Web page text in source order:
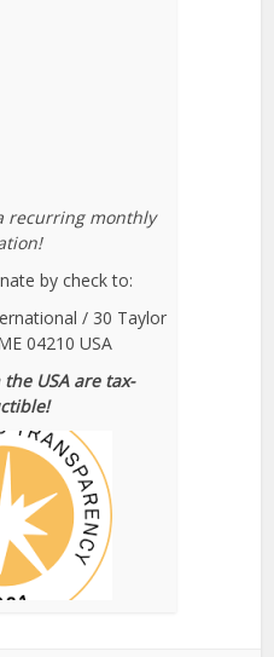
recurring monthly
by check to:
/ 30 Taylor
04210 USA
USA are tax-